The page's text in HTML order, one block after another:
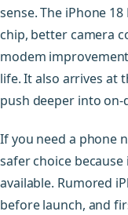
sense. The iPhone
chip, better camera
modem
life. It also arrives at
push deeper into on-
If you need a phone
safer choice
available. Rumored
before launch, and